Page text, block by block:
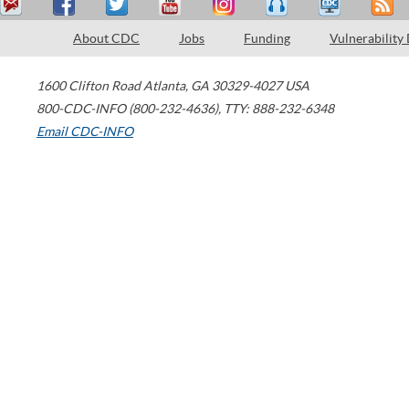
About CDC Jobs Funding Vulnerability
1600 Clifton Road Atlanta, GA 30329-4027 USA
800-CDC-INFO (800-232-4636), TTY: 888-232-6348
Email CDC-INFO